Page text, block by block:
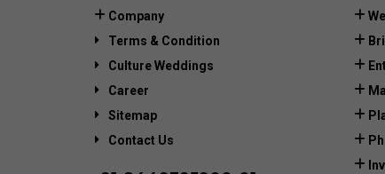
Company
Terms & Condition
Culture Weddings
Career
Sitemap
Contact Us